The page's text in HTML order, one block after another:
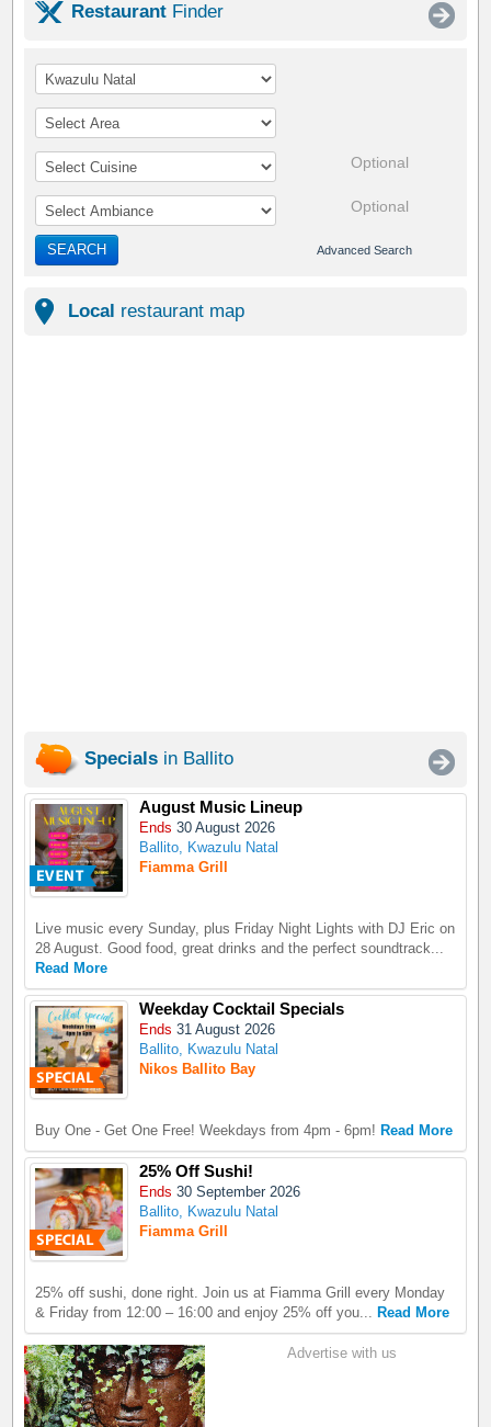
Restaurant Finder
Optional
Optional
SEARCH Advanced Search
Local restaurant map
Specials in Ballito
August Music Lineup
Ends 30 August 2026
Ballito, Kwazulu Natal
Fiamma Grill
Live music every Sunday, plus Friday Night Lights with DJ Eric on
28 August. Good food, great drinks and the perfect soundtrack...
Read More
Weekday Cocktail Specials
Ends 31 August 2026
Ballito, Kwazulu Natal
Nikos Ballito Bay
Buy One - Get One Free! Weekdays from 4pm - 6pm! Read More
25% Off Sushi!
Ends 30 September 2026
Ballito, Kwazulu Natal
Fiamma Grill
25% off sushi, done right. Join us at Fiamma Grill every Monday
& Friday from 12:00 – 16:00 and enjoy 25% off you... Read More
Advertise with us